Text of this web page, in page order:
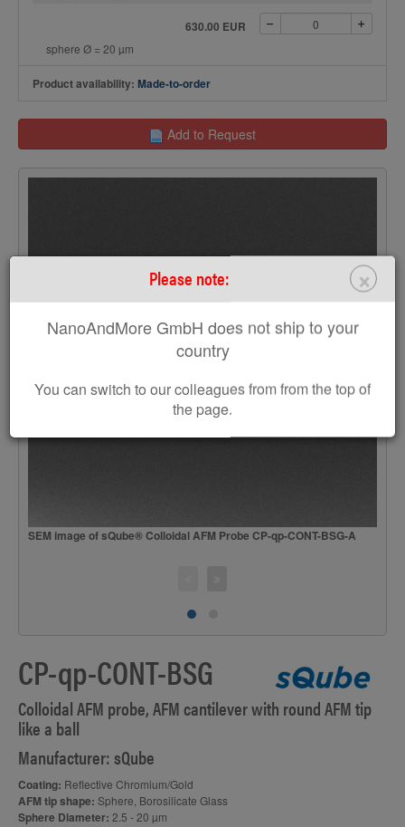
×
Please note:
NanoAndMore GmbH does not ship to your
country
You can switch to our colleagues from from the top of
the page.
630.00 EUR
sphere Ø = 20 µm
Product availability: Made-to-order
Add to Request
SEM image of sQube® Colloidal AFM Probe CP-qp-CONT-BSG-A
CP-qp-CONT-BSG
Colloidal AFM probe, AFM cantilever with round AFM tip
like a ball
Manufacturer: sQube
Coating: Reflective Chromium/Gold
AFM tip shape: Sphere, Borosilicate Glass
Sphere Diameter: 2.5 - 20 µm